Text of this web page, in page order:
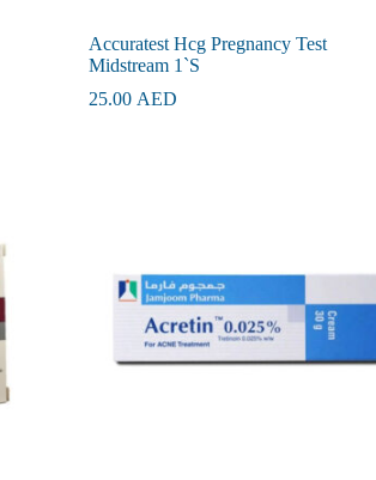
Accuratest Hcg Pregnancy Test
Midstream 1`S
25.00 AED